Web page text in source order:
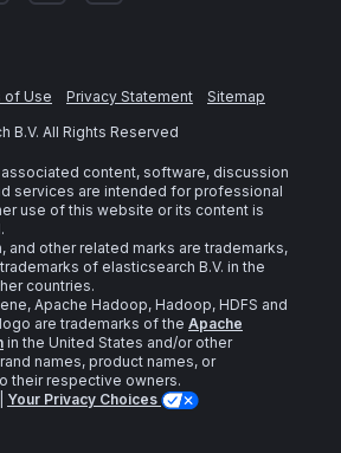
of Use Privacy Statement
Sitemap
B.V. All Rights Reserved
content, software, discussion
services are intended for professional
use of this website or its content is
and other related marks are trademarks,
of elasticsearch B.V. in the
countries.
Apache Hadoop, Hadoop, HDFS and
are trademarks of the Apache
in the United States and/or other
names, product names, or
their respective owners.
Your Privacy Choices